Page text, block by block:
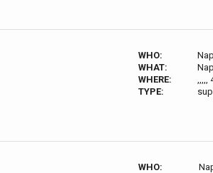
WHO:
WHAT:
WHERE:
,,,,,
TYPE:
WHO: